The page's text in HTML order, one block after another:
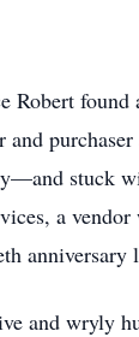
Robert
stuck
a
anniversary
and wryly